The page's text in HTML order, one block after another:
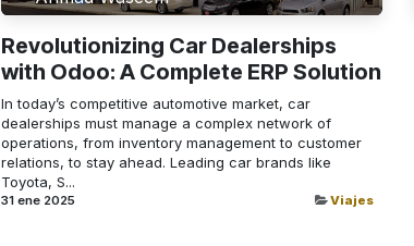
Revolutionizing Car Dealerships
with Odoo: A Complete ERP Solution
In today’s competitive automotive market, car
dealerships must manage a complex network of
operations, from inventory management to customer
relations, to stay ahead. Leading car brands like
Toyota, S...
31 ene 2025 Viajes